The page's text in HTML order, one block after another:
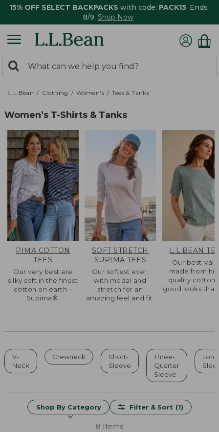
15% OFF SELECT BACKPACKS with code: PACK15. Ends
8/9. Shop Now
search
returned.
Search:
L.L.Bean Clothing Women's Tees & Tanks
Women’s T-Shirts & Tanks
PIMA COTTON
TEES
Our very best are
silky soft in the finest
cotton on earth –
Supima®.
SOFT STRETCH
SUPIMA TEES
Our softest ever,
with modal and
stretch for an
amazing feel and fit.
L.L.BEAN
Our best-
made from
quality cotton
good looks that
V-
Neck
Crewneck
Short-
Sleeve
Three-
Quarter
Sleeve
Long
Shop By Category Filter & Sort (1)
8 Items